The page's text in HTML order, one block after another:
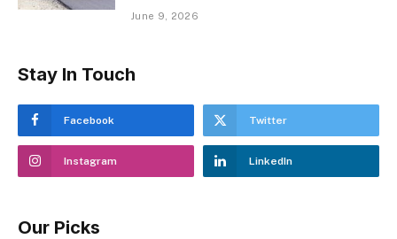
June 9, 2026
Stay In Touch
Facebook Twitter
Instagram LinkedIn
Our Picks